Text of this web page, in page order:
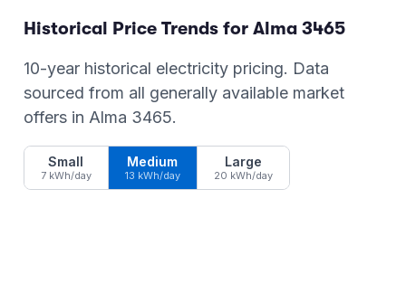
Historical Price Trends for Alma 3465
10-year historical electricity pricing. Data
sourced from all generally available market
offers in Alma 3465.
Small
7 kWh/day
Medium
13 kWh/day
Large
20 kWh/day